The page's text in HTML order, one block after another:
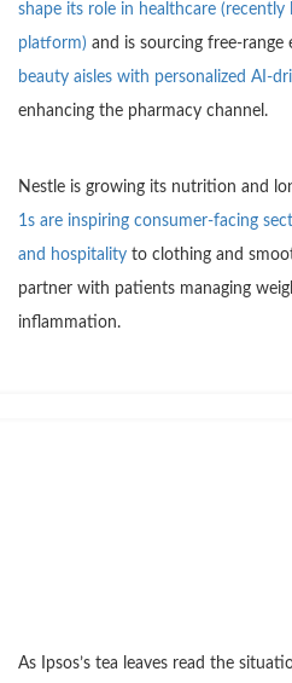
shape its role in healthcare (recently
platform) and is sourcing free-range
beauty aisles with personalized AI-
enhancing the pharmacy channel.
Nestle is growing its nutrition and
1s are inspiring consumer-facing
and hospitality to clothing and
partner with patients managing
inflammation.
As Ipsos’s tea leaves read the